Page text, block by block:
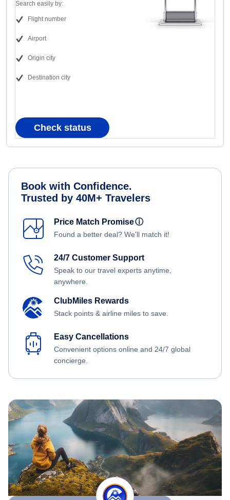
Search easily by:
Flight number
Airport
Origin city
Destination city
Check status
Book with Confidence.
Trusted by 40M+ Travelers
Price Match Promiseⓘ
Found a better deal? We'll match it!
24/7 Customer Support
Speak to our travel experts anytime,
anywhere.
ClubMiles Rewards
Stack points & airline miles to save.
Easy Cancellations
Convenient options online and 24/7 global
concierge.